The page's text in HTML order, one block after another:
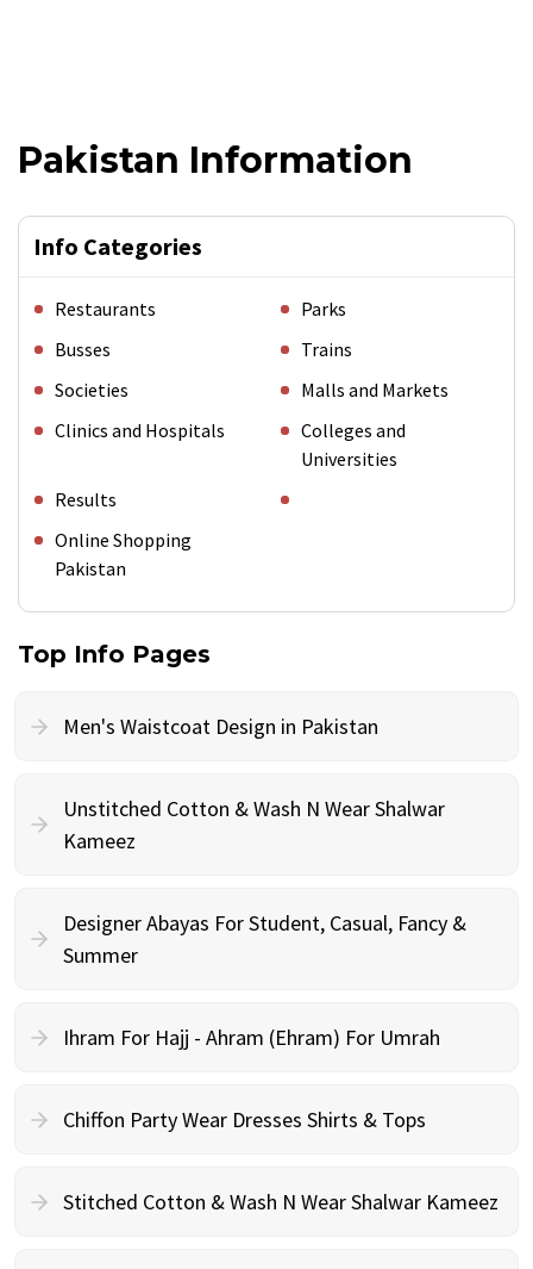
Pakistan Information
Info Categories
Restaurants
Parks
Busses
Trains
Societies
Malls and Markets
Clinics and Hospitals
Colleges and
Universities
Results
Online Shopping
Pakistan
Top Info Pages
Men's Waistcoat Design in Pakistan
Unstitched Cotton & Wash N Wear Shalwar
Kameez
Designer Abayas For Student, Casual, Fancy &
Summer
Ihram For Hajj - Ahram (Ehram) For Umrah
Chiffon Party Wear Dresses Shirts & Tops
Stitched Cotton & Wash N Wear Shalwar Kameez